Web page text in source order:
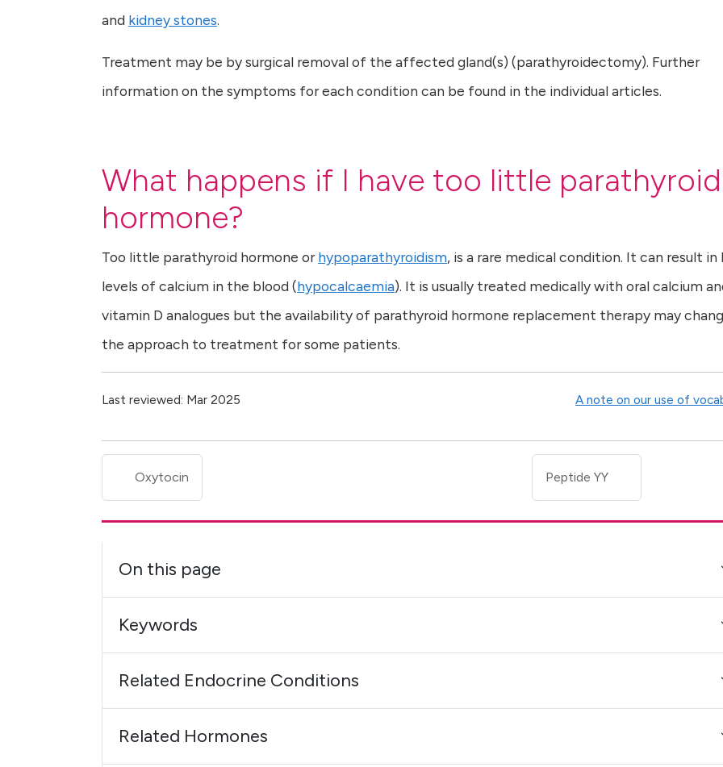
and kidney stones.
Treatment may be by surgical removal of the affected gland(s) (parathyroidectomy). Further
information on the symptoms for each condition can be found in the individual articles.
What happens if I have too little parathyroid
hormone?
Too little parathyroid hormone orhypoparathyroidism, is a rare medical condition. It can result in
levels of calcium in the blood (hypocalcaemia). It is usually treated medically with oral calcium
vitamin D analogues but the availability of parathyroid hormone replacement therapy may
the approach to treatment for some patients.
Last reviewed: Mar 2025 A note on our use of
Oxytocin Peptide YY
On this page
Keywords
Related Endocrine Conditions
Related Hormones